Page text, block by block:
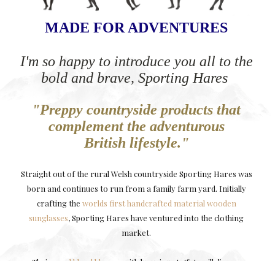
MADE FOR ADVENTURES
I'm so happy to introduce you all to the
bold and brave, Sporting Hares
"Preppy countryside products that
complement the adventurous
British lifestyle."
Straight out of the rural Welsh countryside Sporting Hares was
born and continues to run from a family farm yard. Initially
crafting the worlds first handcrafted material wooden
sunglasses, Sporting Hares have ventured into the clothing
market.